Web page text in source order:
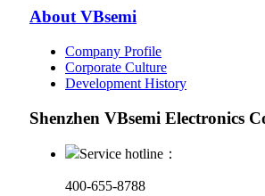
About VBsemi
Company Profile
Corporate Culture
Development History
Shenzhen VBsemi Electronics
Service hotline：
400-655-8788